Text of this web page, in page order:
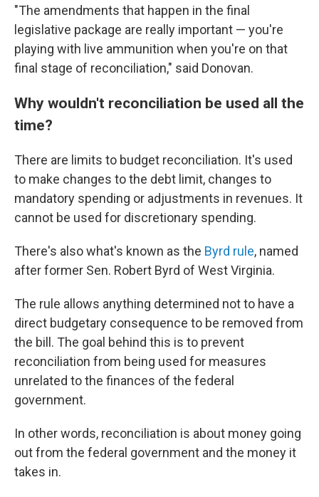
"The amendments that happen in the final
legislative package are really important — you're
playing with live ammunition when you're on that
final stage of reconciliation," said Donovan.
Why wouldn't reconciliation be used all the
time?
There are limits to budget reconciliation. It's used
to make changes to the debt limit, changes to
mandatory spending or adjustments in revenues. It
cannot be used for discretionary spending.
There's also what's known as the Byrd rule, named
after former Sen. Robert Byrd of West Virginia.
The rule allows anything determined not to have a
direct budgetary consequence to be removed from
the bill. The goal behind this is to prevent
reconciliation from being used for measures
unrelated to the finances of the federal
government.
In other words, reconciliation is about money going
out from the federal government and the money it
takes in.